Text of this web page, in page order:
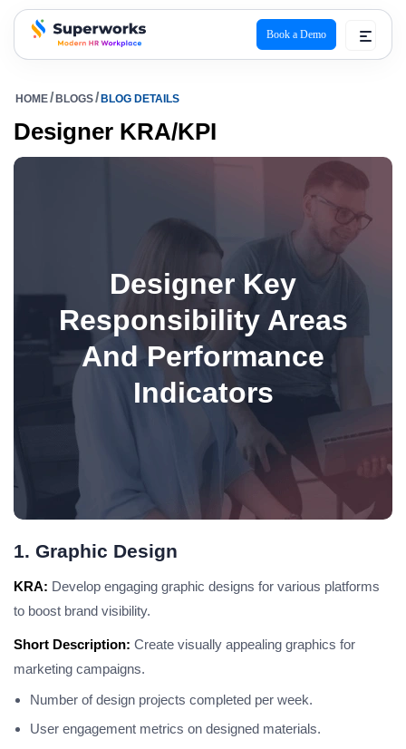
superworks logo
Book a Demo
HOME BLOGS BLOG DETAILS
Designer KRA/KPI
Designer Key
Responsibility Areas
And Performance
Indicators
1. Graphic Design
KRA: Develop engaging graphic designs for various platforms
to boost brand visibility.
Short Description: Create visually appealing graphics for
marketing campaigns.
Number of design projects completed per week.
User engagement metrics on designed materials.